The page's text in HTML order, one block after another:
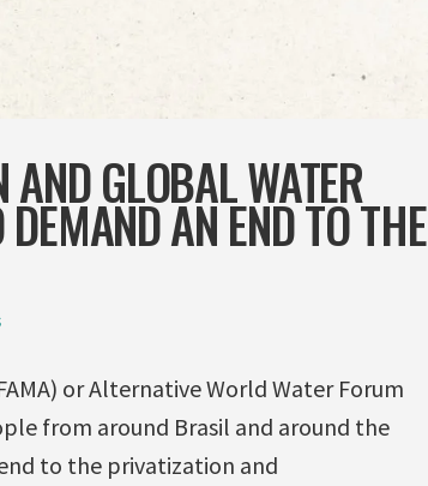
GLOBAL WATER
AN END TO THE
or Alternative World Water Forum
from around Brasil and around the
to the privatization and